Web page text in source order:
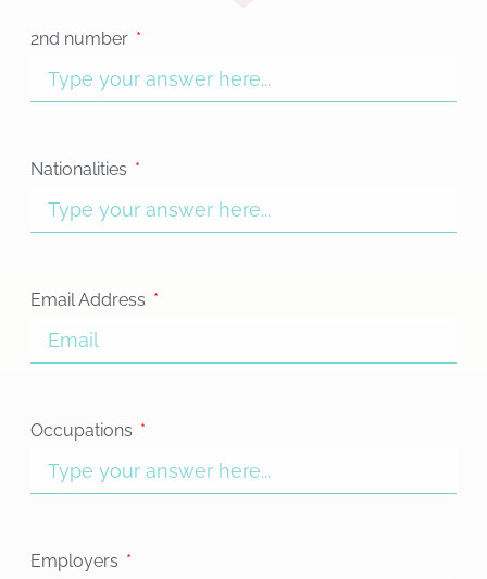
2nd number
Nationalities
Email Address
Occupations
Employers